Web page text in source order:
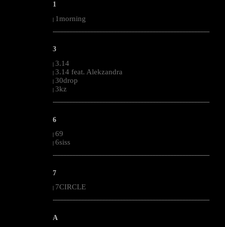
1
| 1morning
--------------------------------------------------------------------------------------------------------
3
| 3.14
| 3.14 feat. Alekzandra
| 30drop
| 3kz
--------------------------------------------------------------------------------------------------------
6
| 69
| 6siss
--------------------------------------------------------------------------------------------------------
7
7CIRCLE
--------------------------------------------------------------------------------------------------------
A